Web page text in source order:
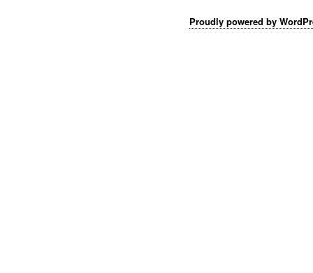
Proudly powered by